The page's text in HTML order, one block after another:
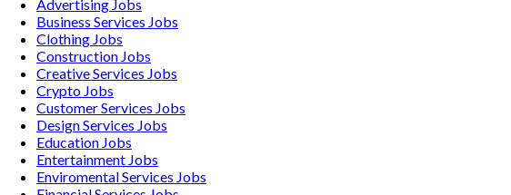
Advertising Jobs
Business Services Jobs
Clothing Jobs
Construction Jobs
Creative Services Jobs
Crypto Jobs
Customer Services Jobs
Design Services Jobs
Education Jobs
Entertainment Jobs
Enviromental Services Jobs